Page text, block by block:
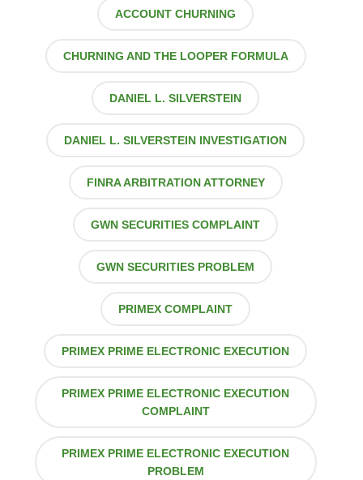
ACCOUNT CHURNING
CHURNING AND THE LOOPER FORMULA
DANIEL L. SILVERSTEIN
DANIEL L. SILVERSTEIN INVESTIGATION
FINRA ARBITRATION ATTORNEY
GWN SECURITIES COMPLAINT
GWN SECURITIES PROBLEM
PRIMEX COMPLAINT
PRIMEX PRIME ELECTRONIC EXECUTION
PRIMEX PRIME ELECTRONIC EXECUTION
COMPLAINT
PRIMEX PRIME ELECTRONIC EXECUTION
PROBLEM